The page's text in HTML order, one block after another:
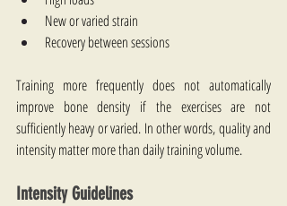
New or varied strain
Recovery between sessions
Training more frequently does not automatically
improve bone density if the exercises are not
sufficiently heavy or varied. In other words, quality and
intensity matter more than daily training volume.
Intensity Guidelines